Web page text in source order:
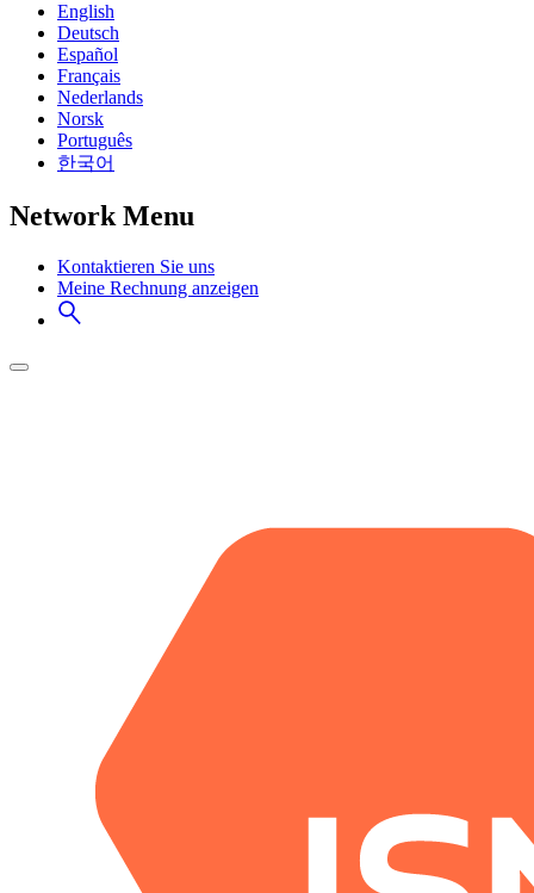
English
Deutsch
Español
Français
Nederlands
Norsk
Português
한국어
Network Menu
Kontaktieren Sie uns
Meine Rechnung anzeigen